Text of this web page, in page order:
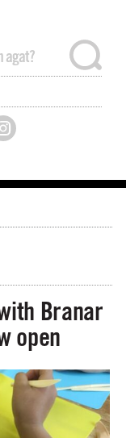
Branar
open